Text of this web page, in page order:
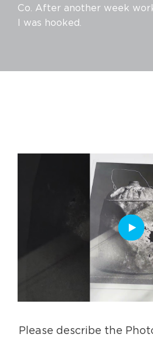
Co. After another week
I was hooked.
Please describe the